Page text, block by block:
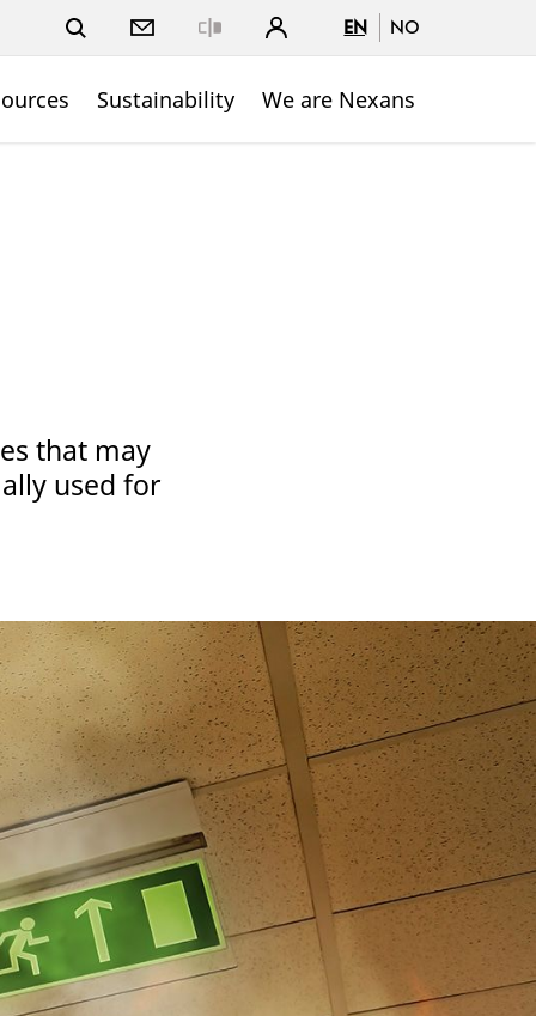
EN NO
Sustainability We are Nexans
that may
used for